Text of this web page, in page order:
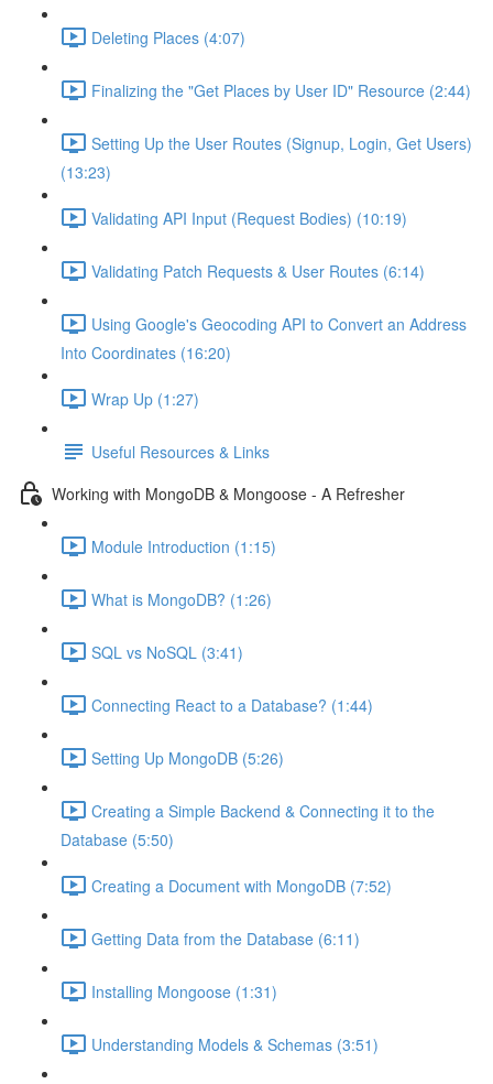
Deleting Places (4:07)
Finalizing the "Get Places by User ID" Resource (2:44)
Setting Up the User Routes (Signup, Login, Get Users)
(13:23)
Validating API Input (Request Bodies) (10:19)
Validating Patch Requests & User Routes (6:14)
Using Google's Geocoding API to Convert an Address
Into Coordinates (16:20)
Wrap Up (1:27)
Useful Resources & Links
Working with MongoDB & Mongoose - A Refresher
Module Introduction (1:15)
What is MongoDB? (1:26)
SQL vs NoSQL (3:41)
Connecting React to a Database? (1:44)
Setting Up MongoDB (5:26)
Creating a Simple Backend & Connecting it to the
Database (5:50)
Creating a Document with MongoDB (7:52)
Getting Data from the Database (6:11)
Installing Mongoose (1:31)
Understanding Models & Schemas (3:51)